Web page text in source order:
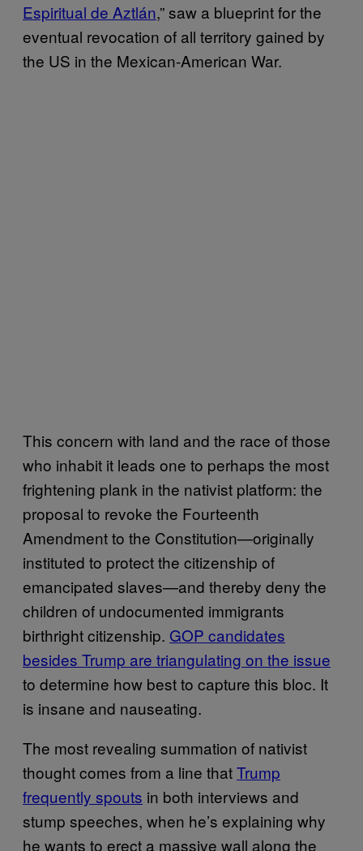
Espiritual de Aztlán,” saw a blueprint for the
eventual revocation of all territory gained by
the US in the Mexican-American War.
This concern with land and the race of those
who inhabit it leads one to perhaps the most
frightening plank in the nativist platform: the
proposal to revoke the Fourteenth
Amendment to the Constitution—originally
instituted to protect the citizenship of
emancipated slaves—and thereby deny the
children of undocumented immigrants
birthright citizenship. GOP candidates
besides Trump are triangulating on the issue
to determine how best to capture this bloc. It
is insane and nauseating.
The most revealing summation of nativist
thought comes from a line thatTrump
frequently spouts in both interviews and
stump speeches, when he’s explaining why
he wants to erect a massive wall along the